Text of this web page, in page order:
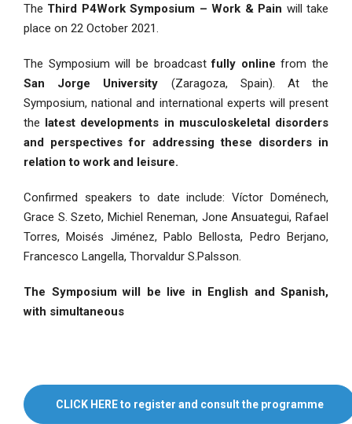
The Third P4Work Symposium – Work & Pain will take
place on 22 October 2021.
The Symposium will be broadcastfully online from the
San Jorge University (Zaragoza, Spain). At the
Symposium, national and international experts will present
the latest developments in musculoskeletal disorders
and perspectives for addressing these disorders in
relation to work and leisure.
Confirmed speakers to date include: Víctor Doménech,
Grace S. Szeto, Michiel Reneman, Jone Ansuategui, Rafael
Torres, Moisés Jiménez, Pablo Bellosta, Pedro Berjano,
Francesco Langella, Thorvaldur S.Palsson.
The Symposium will be live in English and Spanish,
with simultaneous
CLICK HERE to register and consult the programme